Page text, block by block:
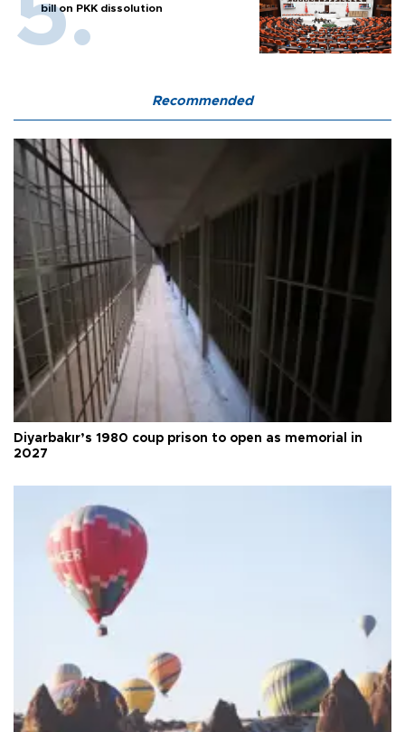
bill on PKK dissolution
Recommended
Diyarbakır’s 1980 coup prison to open as memorial in
2027